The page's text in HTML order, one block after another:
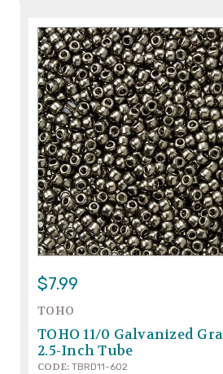
$7.99
TOHO
TOHO 11/0 Galvanized
2.5-Inch Tube
CODE: TBRD11-602